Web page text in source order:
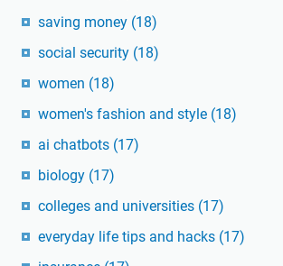
saving money (18)
social security (18)
women (18)
women's fashion and style (18)
ai chatbots (17)
biology (17)
colleges and universities (17)
everyday life tips and hacks (17)